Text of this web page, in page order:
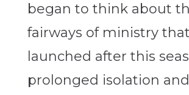
began to think about
fairways of ministry
launched after this
prolonged isolation and